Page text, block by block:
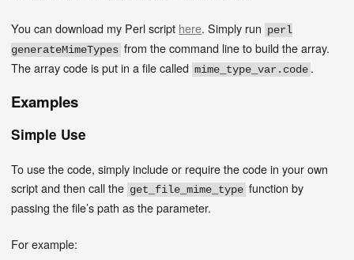
You can download my Perl script here. Simply run perl
generateMimeTypes from the command line to build the array.
The array code is put in a file calledmime_type_var.code .
Examples
Simple Use
To use the code, simply include or require the code in your own
script and then call the get_file_mime_type function by
passing the file’s path as the parameter.
For example: